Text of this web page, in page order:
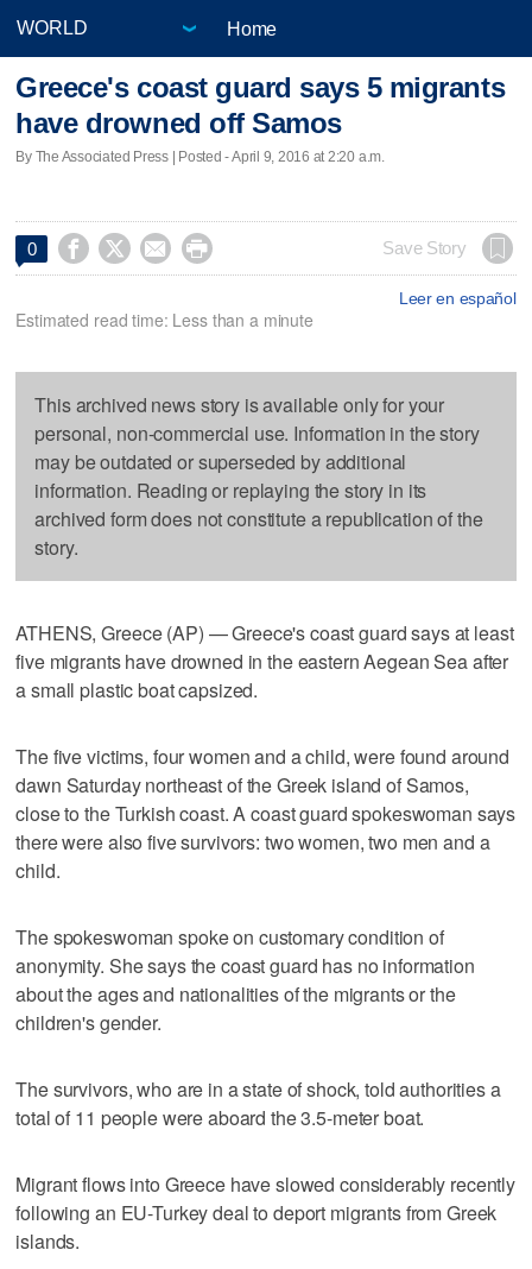
Home
Greece's coast guard says 5 migrants
have drowned off Samos
By The Associated Press | Posted - April 9, 2016 at 2:20 a.m.
0     Save Story
Leer en español
Estimated read time: Less than a minute
This archived news story is available only for your
personal, non-commercial use. Information in the story
may be outdated or superseded by additional
information. Reading or replaying the story in its
archived form does not constitute a republication of the
story.
ATHENS, Greece (AP) — Greece's coast guard says at least
five migrants have drowned in the eastern Aegean Sea after
a small plastic boat capsized.
The five victims, four women and a child, were found around
dawn Saturday northeast of the Greek island of Samos,
close to the Turkish coast. A coast guard spokeswoman says
there were also five survivors: two women, two men and a
child.
The spokeswoman spoke on customary condition of
anonymity. She says the coast guard has no information
about the ages and nationalities of the migrants or the
children's gender.
The survivors, who are in a state of shock, told authorities a
total of 11 people were aboard the 3.5-meter boat.
Migrant flows into Greece have slowed considerably recently
following an EU-Turkey deal to deport migrants from Greek
islands.